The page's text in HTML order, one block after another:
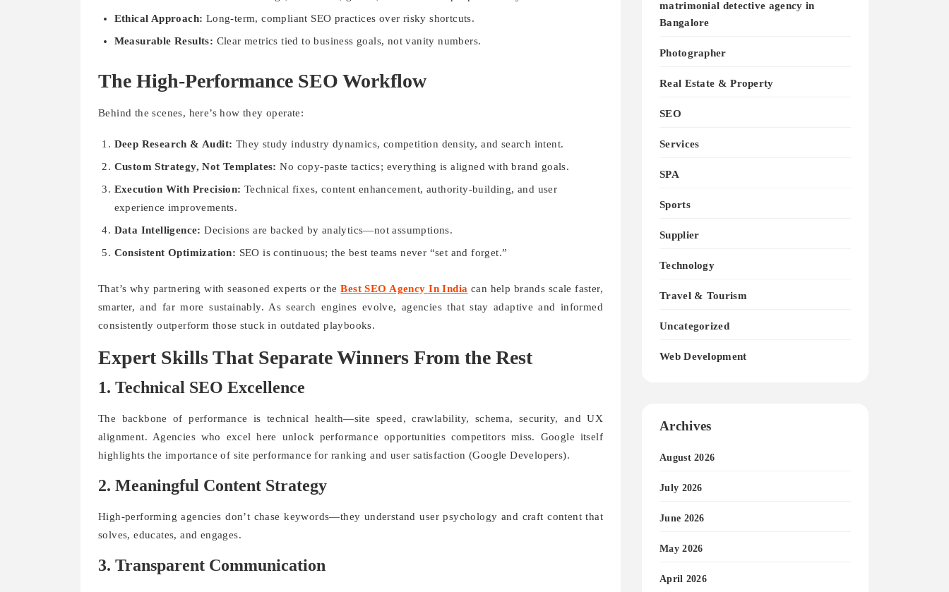
Ethical Approach: Long-term, compliant SEO practices over risky shortcuts.
Measurable Results: Clear metrics tied to business goals, not vanity numbers.
The High-Performance SEO Workflow
Behind the scenes, here’s how they operate:
Deep Research & Audit: They study industry dynamics, competition density, and search intent.
Custom Strategy, Not Templates: No copy-paste tactics; everything is aligned with brand goals.
Execution With Precision: Technical fixes, content enhancement, authority-building, and user
experience improvements.
Data Intelligence: Decisions are backed by analytics—not assumptions.
Consistent Optimization: SEO is continuous; the best teams never “set and forget.”
That’s why partnering with seasoned experts or theBest SEO Agency In India can help brands scale faster,
smarter, and far more sustainably. As search engines evolve, agencies that stay adaptive and informed
consistently outperform those stuck in outdated playbooks.
Expert Skills That Separate Winners From the Rest
1. Technical SEO Excellence
The backbone of performance is technical health—site speed, crawlability, schema, security, and UX
alignment. Agencies who excel here unlock performance opportunities competitors miss. Google itself
highlights the importance of site performance for ranking and user satisfaction (Google Developers).
2. Meaningful Content Strategy
High-performing agencies don’t chase keywords—they understand user psychology and craft content that
solves, educates, and engages.
3. Transparent Communication
matrimonial detective agency in
Bangalore
Photographer
Real Estate & Property
SEO
Services
SPA
Sports
Supplier
Technology
Travel & Tourism
Uncategorized
Web Development
Archives
August 2026
July 2026
June 2026
May 2026
April 2026